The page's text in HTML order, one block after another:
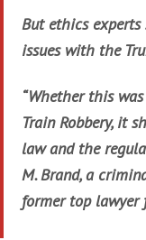
But ethics
issues with the
“Whether this
Train Robbery, it
law and the
M. Brand, a
former top lawyer